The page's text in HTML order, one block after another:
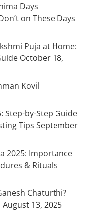
Days
on These Days
Puja at Home:
October 18,
Kovil
Step-by-Step Guide
Tips September
2025: Importance
& Rituals
Chaturthi?
August 13, 2025